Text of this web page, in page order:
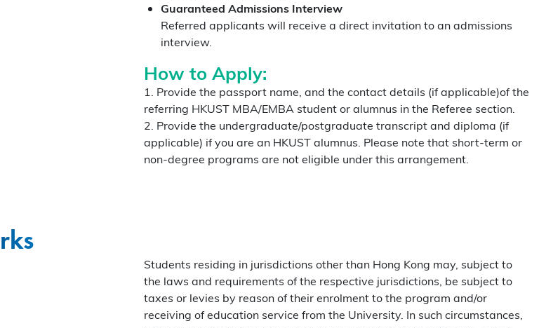
Guaranteed Admissions Interview
Referred applicants will receive a direct invitation to an admissions
interview.
How to Apply:
1. Provide the passport name, and the contact details (if applicable)of the
referring HKUST MBA/EMBA student or alumnus in the Referee section.
2. Provide the undergraduate/postgraduate transcript and diploma (if
applicable) if you are an HKUST alumnus. Please note that short-term or
non-degree programs are not eligible under this arrangement.
Students residing in jurisdictions other than Hong Kong may, subject to
the laws and requirements of the respective jurisdictions, be subject to
taxes or levies by reason of their enrolment to the program and/or
receiving of education service from the University. In such circumstances,